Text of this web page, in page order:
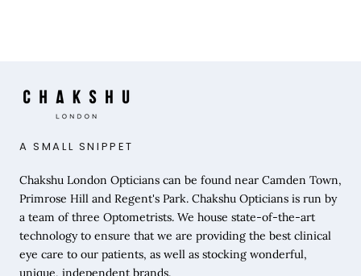
A SMALL SNIPPET
Chakshu London Opticians can be found near Camden Town,
Primrose Hill and Regent's Park. Chakshu Opticians is run by
a team of three Optometrists. We house state-of-the-art
technology to ensure that we are providing the best clinical
eye care to our patients, as well as stocking wonderful,
unique, independent brands.